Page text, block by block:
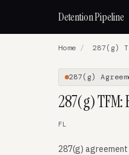
Detention Pipeline
Home / 287(g)
287(g)
287(g) TFM:
FL
287(g)